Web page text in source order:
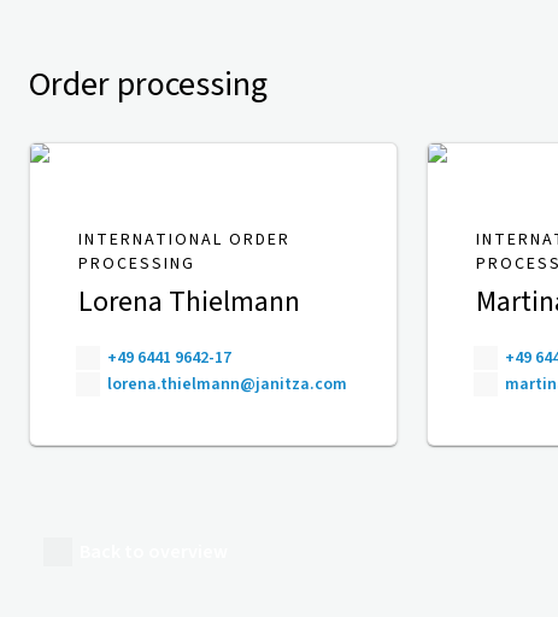
Order processing
INTERNATIONAL ORDER
PROCESSING
Lorena Thielmann
+49 6441 9642-17
lorena.thielmann@janitza.com
+49